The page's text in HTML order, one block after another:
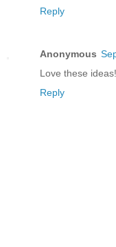
Reply
Anonymous
Love these ideas!
Reply